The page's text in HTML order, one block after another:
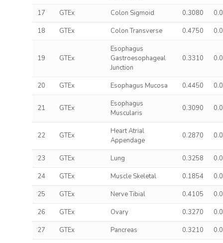
17 GTEx Colon Sigmoid 0.3080
18
GTEx Colon Transverse 0.4750
19 GTEx
Esophagus
Gastroesophageal
Junction
0.3310
20 GTEx Esophagus Mucosa 0.4450
21 GTEx
Esophagus
Muscularis
0.3090
22 GTEx
Heart Atrial
Appendage
0.2870
23 GTEx Lung 0.3258
24
GTEx Muscle Skeletal 0.1854
25
GTEx Nerve Tibial 0.4105
26
GTEx Ovary 0.3270
27
GTEx Pancreas 0.3210